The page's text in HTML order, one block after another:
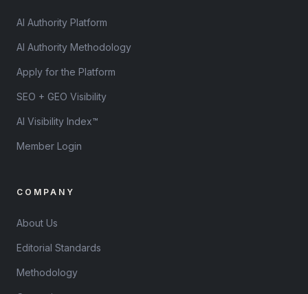
AI Authority Platform
AI Authority Methodology
Apply for the Platform
SEO + GEO Visibility
AI Visibility Index™
Member Login
COMPANY
About Us
Editorial Standards
Methodology